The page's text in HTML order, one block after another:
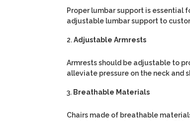
Proper lumbar support is essential
adjustable lumbar support to
Adjustable Armrests
Armrests should be adjustable to
alleviate pressure on the neck and
Breathable Materials
Chairs made of breathable